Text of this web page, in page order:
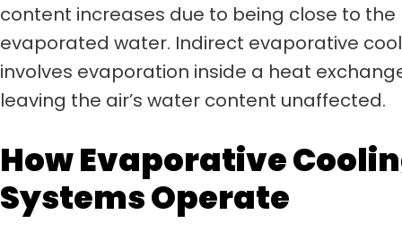
content increases due to being close to the
evaporated water. Indirect evaporative
involves evaporation inside a heat
leaving the air’s water content unaffected.
How Evaporative
Systems Operate